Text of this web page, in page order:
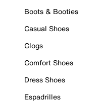
Boots & Booties
Casual Shoes
Clogs
Comfort Shoes
Dress Shoes
Espadrilles